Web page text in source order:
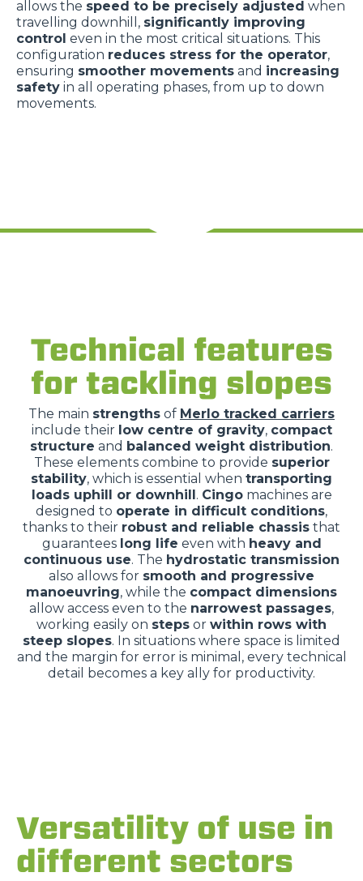
allows the speed to be precisely adjusted when
travelling downhill, significantly improving
control even in the most critical situations. This
configuration reduces stress for the operator,
ensuring smoother movements and increasing
safety in all operating phases, from up to down
movements.
Technical features
for tackling slopes
The main strengths of Merlo tracked carriers
include their low centre of gravity, compact
structure and balanced weight distribution.
These elements combine to provide superior
stability, which is essential when transporting
loads uphill or downhill. Cingomachines are
designed to operate in difficult conditions,
thanks to their robust and reliable chassis that
guarantees long life even with heavy and
continuous use. The hydrostatic transmission
also allows for smooth and progressive
manoeuvring, while the compact dimensions
allow access even to the narrowest passages,
working easily on steps or within rows with
steep slopes. In situations where space is limited
and the margin for error is minimal, every technical
detail becomes a key ally for productivity.
Versatility of use in
different sectors